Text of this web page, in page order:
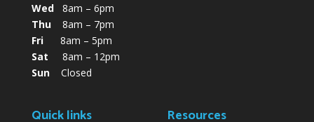
Wed8am – 6pm
Thu8am – 7pm
Fri8am – 5pm
Sat 8am – 12pm
SunClosed
Quick links Resources